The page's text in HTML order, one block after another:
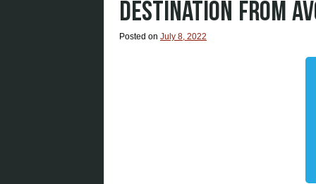
DESTINATION FROM
Posted on July 8, 2022